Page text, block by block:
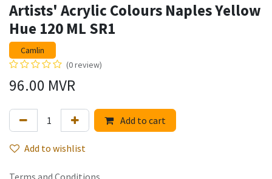
Artists' Acrylic Colours Naples Yellow
Hue 120 ML SR1
Camlin
(0 review)
96.00 MVR
Add to cart
Add to wishlist